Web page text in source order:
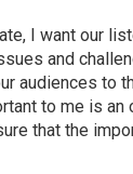
I want our
and
audiences to
to me is
that the